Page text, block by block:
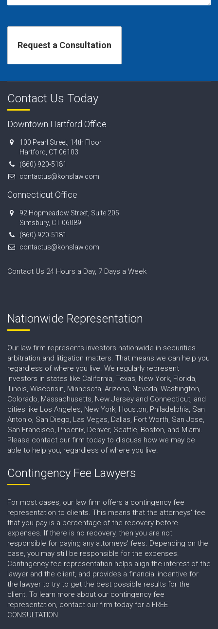
Contact Us Today
Downtown Hartford Office
100 Pearl Street, 14th Floor
Hartford, CT 06103
(860) 920-5181
contactus@konslaw.com
Connecticut Office
92 Hopmeadow Street, Suite 205
Simsbury, CT 06089
(860) 920-5181
contactus@konslaw.com
Contact Us 24 Hours a Day, 7 Days a Week
Nationwide Representation
Our law firm represents investors nationwide in securities
arbitration and litigation matters. That means we can help you
regardless of where you live. We regularly represent
investors in states like California, Texas, New York, Florida,
Illinois, Wisconsin, Minnesota, Arizona, Nevada, Washington,
Colorado, Massachusetts, New Jersey and Connecticut, and
cities like Los Angeles, New York, Houston, Philadelphia, San
Antonio, San Diego, Las Vegas, Dallas, Fort Worth, San Jose,
San Francisco, Phoenix, Denver, Seattle, Boston, and Miami.
Please contact our firm today to discuss how we may be
able to help you, regardless of where you live.
Contingency Fee Lawyers
For most cases, our law firm offers a contingency fee
representation to clients. This means that the attorneys' fee
that you pay is a percentage of the recovery before
expenses. If there is no recovery, then you are not
responsible for paying any attorneys' fees. Depending on the
case, you may still be responsible for the expenses.
Contingency fee representation helps align the interest of the
lawyer and the client, and provides a financial incentive for
the lawyer to try to get the best possible results for the
client. To learn more about our contingency fee
representation, contact our firm today for a FREE
CONSULTATION.